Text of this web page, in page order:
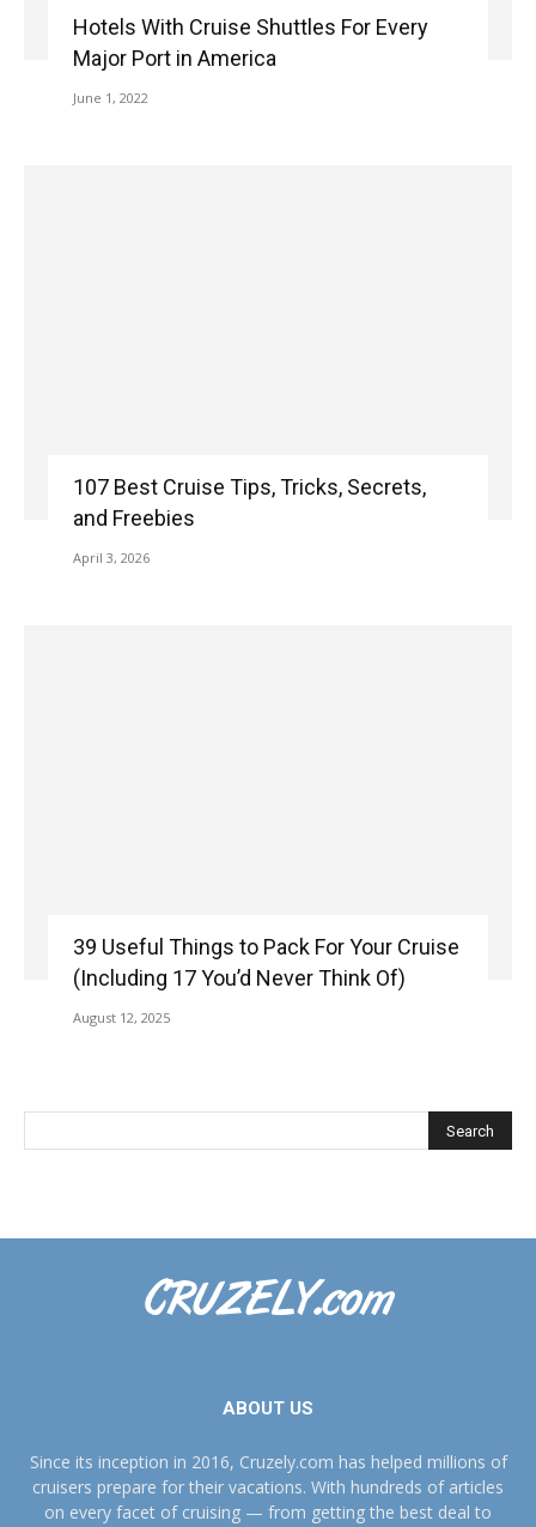
Hotels With Cruise Shuttles For Every
Major Port in America
June 1, 2022
107 Best Cruise Tips, Tricks, Secrets,
and Freebies
April 3, 2026
39 Useful Things to Pack For Your Cruise
(Including 17 You’d Never Think Of)
August 12, 2025
ABOUT US
Since its inception in 2016, Cruzely.com has helped millions of
cruisers prepare for their vacations. With hundreds of articles
on every facet of cruising — from getting the best deal to